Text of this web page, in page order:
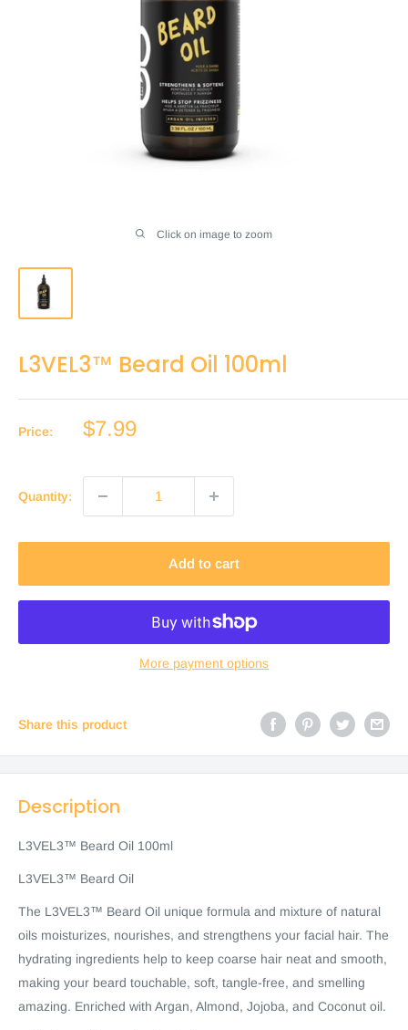
Click on image to zoom
L3VEL3™ Beard Oil 100ml
Price:
Sale
$7.99
Quantity:
Add to cart
More payment options
Share this product
Description
L3VEL3™ Beard Oil 100ml
L3VEL3™ Beard Oil
The L3VEL3™ Beard Oil unique formula and mixture of natural
oils moisturizes, nourishes, and strengthens your facial hair. The
hydrating ingredients help to keep coarse hair neat and smooth,
making your beard touchable, soft, tangle-free, and smelling
amazing. Enriched with Argan, Almond, Jojoba, and Coconut oil.